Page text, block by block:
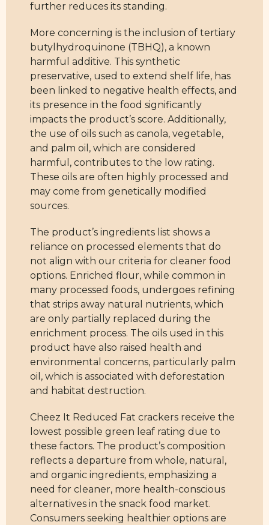
further reduces its standing.
More concerning is the inclusion of tertiary
butylhydroquinone (TBHQ), a known
harmful additive. This synthetic
preservative, used to extend shelf life, has
been linked to negative health effects, and
its presence in the food significantly
impacts the product’s score. Additionally,
the use of oils such as canola, vegetable,
and palm oil, which are considered
harmful, contributes to the low rating.
These oils are often highly processed and
may come from genetically modified
sources.
The product’s ingredients list shows a
reliance on processed elements that do
not align with our criteria for cleaner food
options. Enriched flour, while common in
many processed foods, undergoes refining
that strips away natural nutrients, which
are only partially replaced during the
enrichment process. The oils used in this
product have also raised health and
environmental concerns, particularly palm
oil, which is associated with deforestation
and habitat destruction.
Cheez It Reduced Fat crackers receive the
lowest possible green leaf rating due to
these factors. The product’s composition
reflects a departure from whole, natural,
and organic ingredients, emphasizing a
need for cleaner, more health-conscious
alternatives in the snack food market.
Consumers seeking healthier options are